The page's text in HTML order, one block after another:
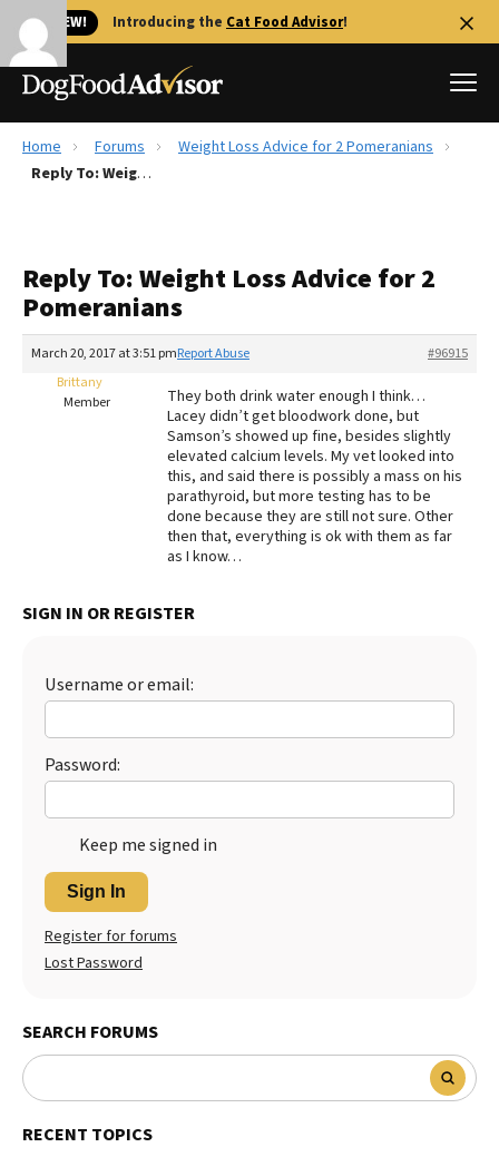
🐱 NEW! Introducing the Cat Food Advisor!
Best Dog Foods
Recalls
The Farmer's Dog Review
Redbarn Review
Best Natural Food
Home Forums
Weight Loss Advice for 2 Pomeranians
Reply To: Weight Loss Advice for 2 Pomeranians
Reply To: Weight Loss Advice for 2
Pomeranians
March 20, 2017 at 3:51 pm #96915
Report Abuse
Brittany
Member
They both drink water enough I think…
Lacey didn’t get bloodwork done, but
Samson’s showed up fine, besides slightly
elevated calcium levels. My vet looked into
this, and said there is possibly a mass on his
parathyroid, but more testing has to be
done because they are still not sure. Other
then that, everything is ok with them as far
as I know…
SIGN IN OR REGISTER
Username or email:
Password:
Keep me signed in
Sign In
Register for forums
Lost Password
SEARCH FORUMS
RECENT TOPICS